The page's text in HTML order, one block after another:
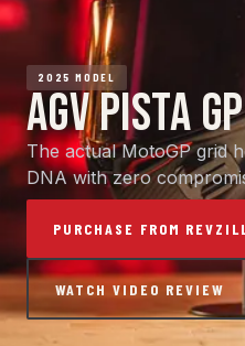
2025 MODEL
AGV PISTA
The actual MotoGP grid
DNA with zero
PURCHASE FROM
WATCH VIDEO REVIEW